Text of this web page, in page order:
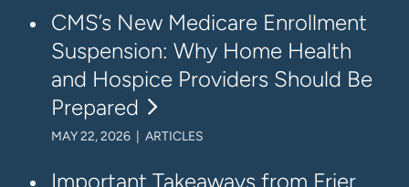
CMS’s New Medicare Enrollment
Suspension: Why Home Health
and Hospice Providers Should Be
Prepared
MAY 22, 2026 | ARTICLES
Important Takeaways from Frier